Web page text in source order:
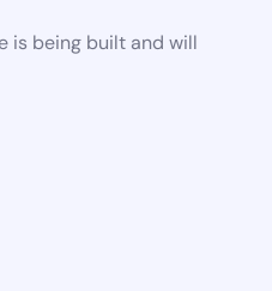
is being built and will